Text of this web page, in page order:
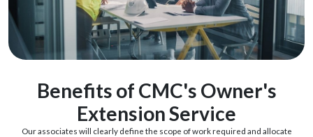
Benefits of CMC's Owner's
Extension Service
Our associates will clearly define the scope of work required and allocate